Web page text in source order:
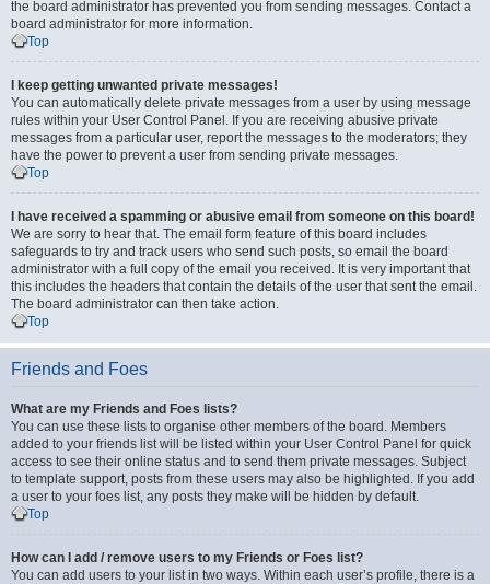
the board administrator has prevented you from sending messages. Contact a
board administrator for more information.
Top
I keep getting unwanted private messages!
You can automatically delete private messages from a user by using message
rules within your User Control Panel. If you are receiving abusive private
messages from a particular user, report the messages to the moderators; they
have the power to prevent a user from sending private messages.
Top
I have received a spamming or abusive email from someone on this board!
We are sorry to hear that. The email form feature of this board includes
safeguards to try and track users who send such posts, so email the board
administrator with a full copy of the email you received. It is very important that
this includes the headers that contain the details of the user that sent the email.
The board administrator can then take action.
Top
Friends and Foes
What are my Friends and Foes lists?
You can use these lists to organise other members of the board. Members
added to your friends list will be listed within your User Control Panel for quick
access to see their online status and to send them private messages. Subject
to template support, posts from these users may also be highlighted. If you add
a user to your foes list, any posts they make will be hidden by default.
Top
How can I add / remove users to my Friends or Foes list?
You can add users to your list in two ways. Within each user’s profile, there is a